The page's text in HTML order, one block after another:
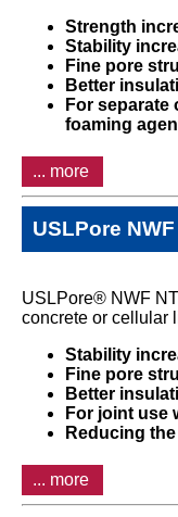
Strength
Stability
Fine pore
Better
For
foaming
... more
USLPore
USLPore® NWF
concrete or cellular
Stability
Fine pore
Better
For joint use
Reducing
... more